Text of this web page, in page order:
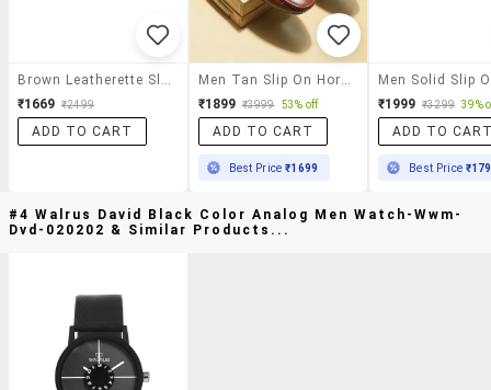
Brown Leatherette Slip On Loafer
₹1669 ₹2499
ADD TO CART
Men Tan Slip On Horsebit Loafer
₹1899 ₹3999 53% off
ADD TO CART
Best Price₹1699
₹1999 ₹3299 39%
ADD TO
Best Price
#4 Walrus David Black Color Analog Men Watch-Wwm-
Dvd-020202 & Similar Products...